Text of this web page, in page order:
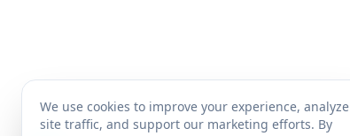
We use cookies to improve your experience, analyze
site traffic, and support our marketing efforts. By